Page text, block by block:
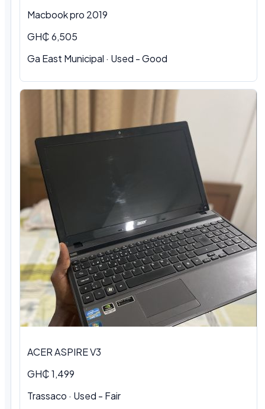
Macbook pro 2019
GH₵ 6,505
Ga East Municipal · Used - Good
ACER ASPIRE V3
GH₵ 1,499
Trassaco · Used - Fair